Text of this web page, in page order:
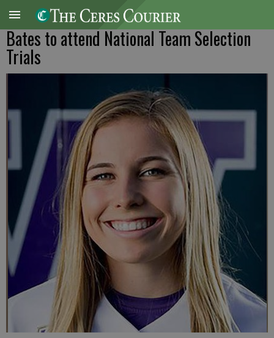
Bates to attend National Team Selection
Trials